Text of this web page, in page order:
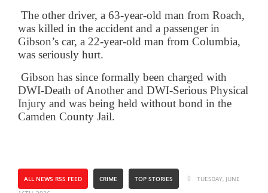
The other driver, a 63-year-old man from Roach,
was killed in the accident and a passenger in
Gibson’s car, a 22-year-old man from Columbia,
was seriously hurt.
Gibson has since formally been charged with
DWI-Death of Another and DWI-Serious Physical
Injury and was being held without bond in the
Camden County Jail.
ALL NEWS RSS FEED CRIME TOP STORIES
TUESDAY, JUNE